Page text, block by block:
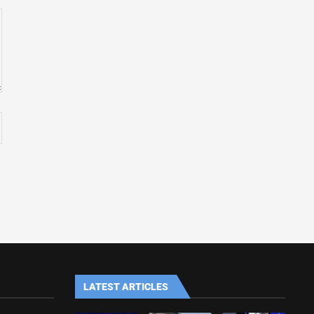
LATEST ARTICLES